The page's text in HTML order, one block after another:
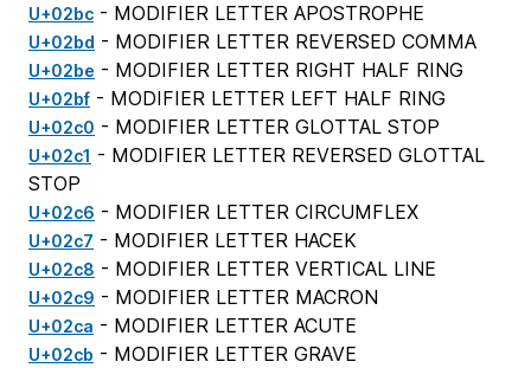
U+02bc - MODIFIER LETTER APOSTROPHE
U+02bd - MODIFIER LETTER REVERSED COMMA
U+02be - MODIFIER LETTER RIGHT HALF RING
U+02bf - MODIFIER LETTER LEFT HALF RING
U+02c0 - MODIFIER LETTER GLOTTAL STOP
U+02c1 - MODIFIER LETTER REVERSED GLOTTAL
STOP
U+02c6 - MODIFIER LETTER CIRCUMFLEX
U+02c7 - MODIFIER LETTER HACEK
U+02c8 - MODIFIER LETTER VERTICAL LINE
U+02c9 - MODIFIER LETTER MACRON
U+02ca - MODIFIER LETTER ACUTE
U+02cb - MODIFIER LETTER GRAVE